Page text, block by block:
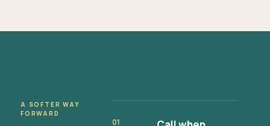
A SOFTER WAY
FORWARD
01